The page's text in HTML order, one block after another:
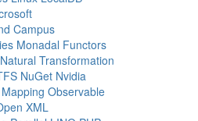
Campus
Monadal Functors
Natural Transformation
NuGet Nvidia
Observable
XML